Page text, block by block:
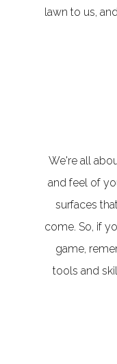
lawn to us,
We're all
and feel of
surfaces
come. So, if
game,
tools and